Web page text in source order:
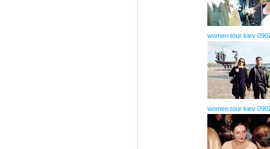
women tour kiev
women tour kiev